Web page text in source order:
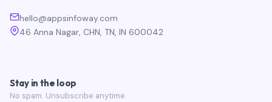
hello@appsinfoway.com
46 Anna Nagar, CHN, TN, IN 600042
Stay in the loop
No spam. Unsubscribe anytime.